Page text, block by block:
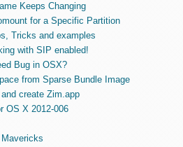
Keeps Changing
for a Specific Partition
Tricks and examples
with SIP enabled!
Bug in OSX?
from Sparse Bundle Image
create Zim.app
OS X 2012-006